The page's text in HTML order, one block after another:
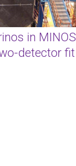
in MINOS
detector fit